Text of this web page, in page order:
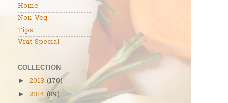
Home
Non Veg
Tips
Vrat Special
COLLECTION
► 2013 (170)
► 2014 (89)